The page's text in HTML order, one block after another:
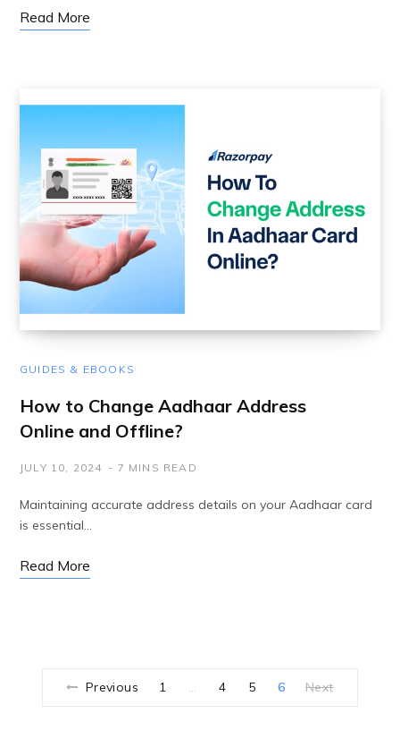
Read More
GUIDES & EBOOKS
How to Change Aadhaar Address
Online and Offline?
JULY 10, 2024 7 MINS READ
Maintaining accurate address details on your Aadhaar card
is essential…
Read More
Previous 1 … 4 5 6 Next